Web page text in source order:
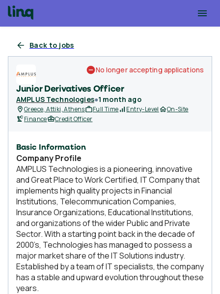
Back to jobs
Junior Derivatives Officer
AMPLUS Technologies●1 month ago
No longer accepting applications
Greece, Attiki, Athens Full Time Entry-Level
On-Site
Finance
Credit Officer
Basic Information
Company Profile
AMPLUS Technologies is a pioneering, innovative
and Great Place to Work Certified, IT Company that
implements high quality projects in Financial
Institutions, Telecommunication Companies,
Insurance Organizations, Educational Institutions,
and organizations of the wider Public and Private
Sector. With a starting point back in the decade of
2000’s, Technologies has managed to possess a
major market share of the IT Solutions industry.
Established by a team of IT specialists, the company
has a stable and upward evolution throughout these
years.